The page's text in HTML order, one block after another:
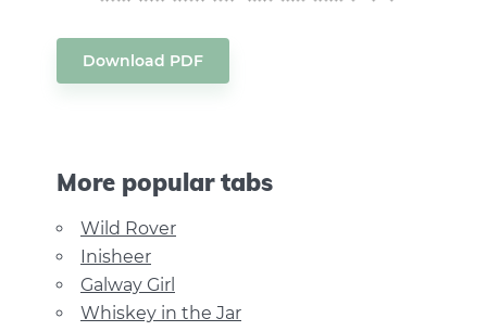
Download PDF
More popular tabs
Wild Rover
Inisheer
Galway Girl
Whiskey in the Jar